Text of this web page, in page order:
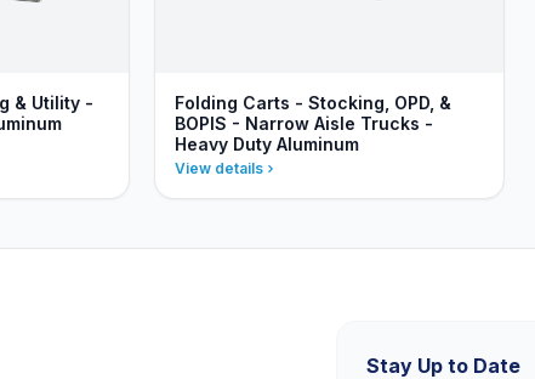
& Utility -
Folding Carts - Stocking, OPD, &
BOPIS - Narrow Aisle Trucks -
Heavy Duty Aluminum
View details
Stay Up to Date